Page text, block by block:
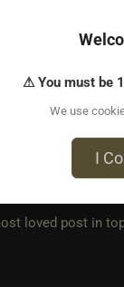
2023
page, if it
loved post in
⚠ You must be
We use
I